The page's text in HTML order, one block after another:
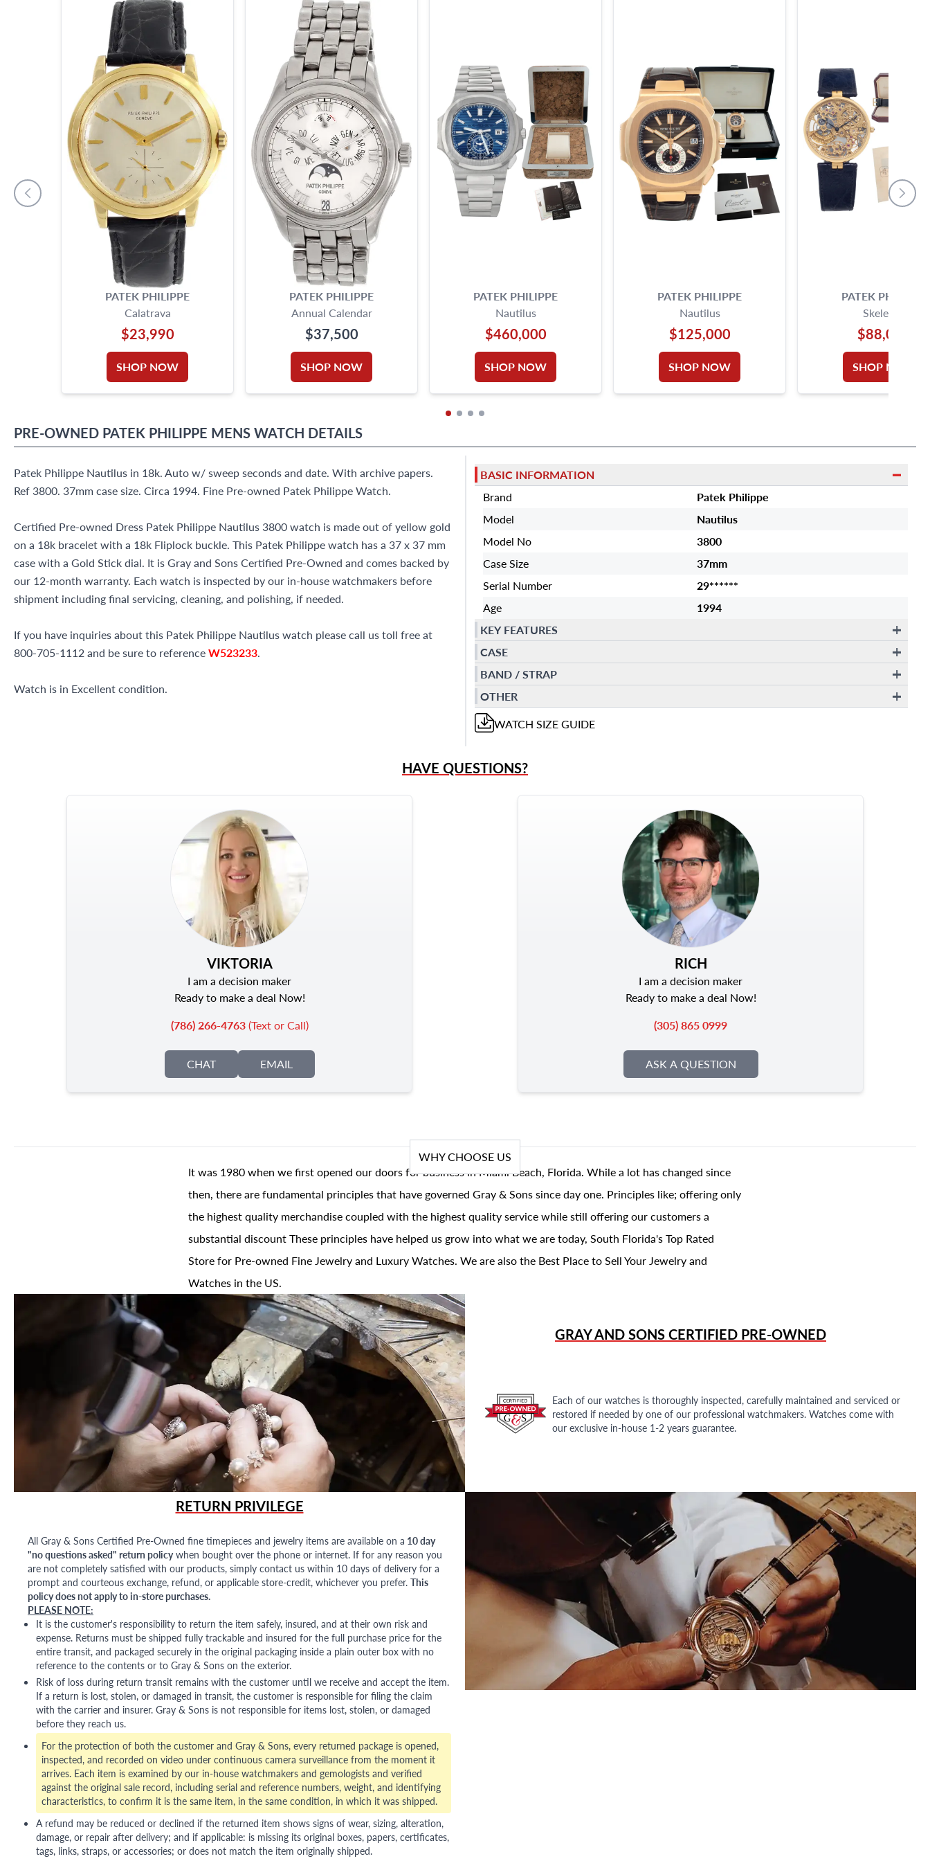
PATEK PHILIPPE
Calatrava
$23,990
SHOP NOW
PATEK PHILIPPE
Annual Calendar
$37,500
SHOP NOW
PATEK PHILIPPE
Nautilus
$460,000
SHOP NOW
PATEK PHILIPPE
Nautilus
$125,000
SHOP NOW
PATEK PHILIPPE
Skeleton
$88,000
SHOP NOW
PRE-OWNED PATEK PHILIPPE MENS WATCH DETAILS
Patek Philippe Nautilus in 18k. Auto w/ sweep seconds and date. With archive papers.
Ref 3800. 37mm case size. Circa 1994. Fine Pre-owned Patek Philippe Watch.
Certified Pre-owned Dress Patek Philippe Nautilus 3800 watch is made out of yellow gold
on a 18k bracelet with a 18k Fliplock buckle. This Patek Philippe watch has a 37 x 37 mm
case with a Gold Stick dial. It is Gray and Sons Certified Pre-Owned and comes backed by
our 12-month warranty. Each watch is inspected by our in-house watchmakers before
shipment including final servicing, cleaning, and polishing, if needed.
If you have inquiries about this Patek Philippe Nautilus watch please call us toll free at
800-705-1112 and be sure to referenceW523233.
Watch is in Excellent condition.
BASIC INFORMATION
Brand
Patek Philippe
Model
Nautilus
Model No
3800
Case Size
37mm
Serial Number
29******
Age
1994
KEY FEATURES
CASE
BAND / STRAP
OTHER
WATCH SIZE GUIDE
HAVE QUESTIONS?
VIKTORIA
I am a decision maker
Ready to make a deal Now!
(786) 266-4763(Text or Call)
CHAT EMAIL
RICH
I am a decision maker
Ready to make a deal Now!
(305) 865 0999
ASK A QUESTION
WHY CHOOSE US
It was 1980 when we first opened our doors for business in Miami Beach, Florida. While a lot has changed since
then, there are fundamental principles that have governed Gray & Sons since day one. Principles like; offering only
the highest quality merchandise coupled with the highest quality service while still offering our customers a
substantial discount These principles have helped us grow into what we are today, South Florida's Top Rated
Store for Pre-owned Fine Jewelry and Luxury Watches. We are also the Best Place to Sell Your Jewelry and
Watches in the US.
GRAY AND SONSCERTIFIED PRE-OWNED
Each of our watches is thoroughly inspected, carefully maintained and serviced or
restored if needed by one of our professional watchmakers. Watches come with
our exclusive in-house 1-2 years guarantee.
RETURN PRIVILEGE
All Gray & Sons Certified Pre-Owned fine timepieces and jewelry items are available on a 10 day
"no questions asked" return policywhen bought over the phone or internet. If for any reason you
are not completely satisfied with our products, simply contact us within 10 days of delivery for a
prompt and courteous exchange, refund, or applicable store-credit, whichever you prefer. This
policy does not apply to in-store purchases.
PLEASE NOTE:
It is the customer's responsibility to return the item safely, insured, and at their own risk and
expense. Returns must be shipped fully trackable and insured for the full purchase price for the
entire transit, and packaged securely in the original packaging inside a plain outer box with no
reference to the contents or to Gray & Sons on the exterior.
Risk of loss during return transit remains with the customer until we receive and accept the item.
If a return is lost, stolen, or damaged in transit, the customer is responsible for filing the claim
with the carrier and insurer. Gray & Sons is not responsible for items lost, stolen, or damaged
before they reach us.
For the protection of both the customer and Gray & Sons, every returned package is opened,
inspected, and recorded on video under continuous camera surveillance from the moment it
arrives. Each item is examined by our in-house watchmakers and gemologists and verified
against the original sale record, including serial and reference numbers, weight, and identifying
characteristics, to confirm it is the same item, in the same condition, in which it was shipped.
A refund may be reduced or declined if the returned item shows signs of wear, sizing, alteration,
damage, or repair after delivery; and if applicable: is missing its original boxes, papers, certificates,
tags, links, straps, or accessories; or does not match the item originally shipped.